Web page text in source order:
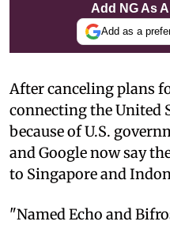
Add NG As
Add as a
After canceling plans
connecting the United
because of U.S.
and Google now say
to Singapore and
"Named Echo and